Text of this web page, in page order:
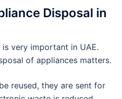
Disposal in
very important in UAE.
of appliances matters.
reused, they are sent for